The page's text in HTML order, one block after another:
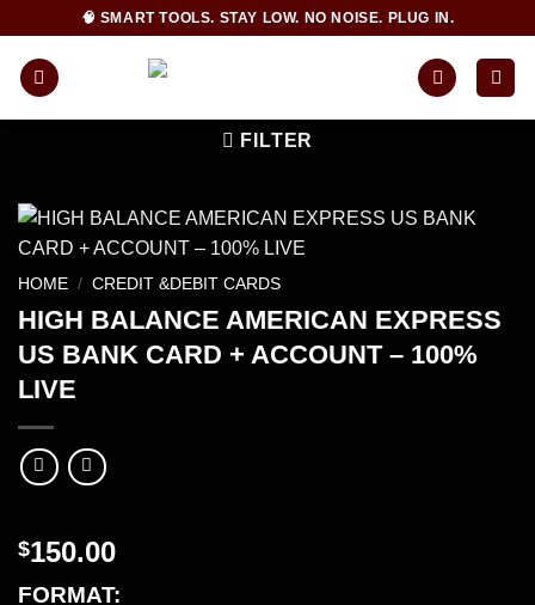
content
🧠 SMART TOOLS. STAY LOW. NO NOISE. PLUG IN.
FILTER
HOME / CREDIT &DEBIT CARDS
HIGH BALANCE AMERICAN EXPRESS
US BANK CARD + ACCOUNT – 100%
LIVE
$150.00
FORMAT: